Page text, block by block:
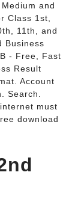
and
Class 1st,
11th, and
Business
- Free, Fast
Result
Account
Search.
must
download